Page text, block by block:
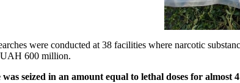
were conducted at 38 facilities where narcotic
UAH 600 million.
seized in an amount equal to lethal doses for almost